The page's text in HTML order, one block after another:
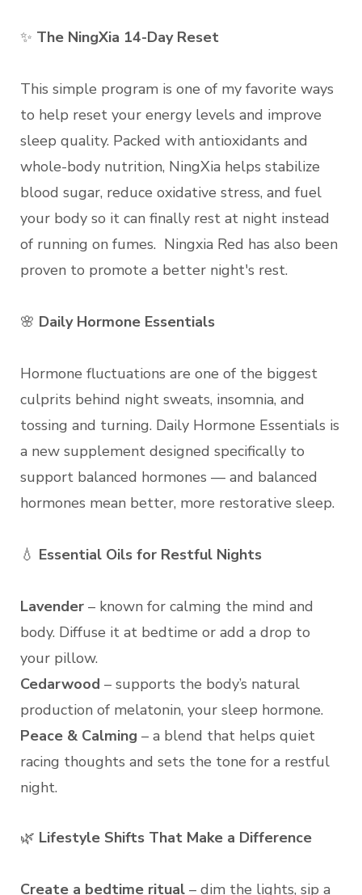
✨ The NingXia 14-Day Reset
This simple program is one of my favorite ways
to help reset your energy levels and improve
sleep quality. Packed with antioxidants and
whole-body nutrition, NingXia helps stabilize
blood sugar, reduce oxidative stress, and fuel
your body so it can finally rest at night instead
of running on fumes. Ningxia Red has also been
proven to promote a better night's rest.
🌸 Daily Hormone Essentials
Hormone fluctuations are one of the biggest
culprits behind night sweats, insomnia, and
tossing and turning. Daily Hormone Essentials is
a new supplement designed specifically to
support balanced hormones — and balanced
hormones mean better, more restorative sleep.
💧 Essential Oils for Restful Nights
Lavender – known for calming the mind and
body. Diffuse it at bedtime or add a drop to
your pillow.
Cedarwood – supports the body’s natural
production of melatonin, your sleep hormone.
Peace & Calming – a blend that helps quiet
racing thoughts and sets the tone for a restful
night.
🌿 Lifestyle Shifts That Make a Difference
Create a bedtime ritual – dim the lights, sip a